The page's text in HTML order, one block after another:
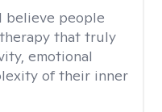
I believe people
that truly
emotional
of their inner